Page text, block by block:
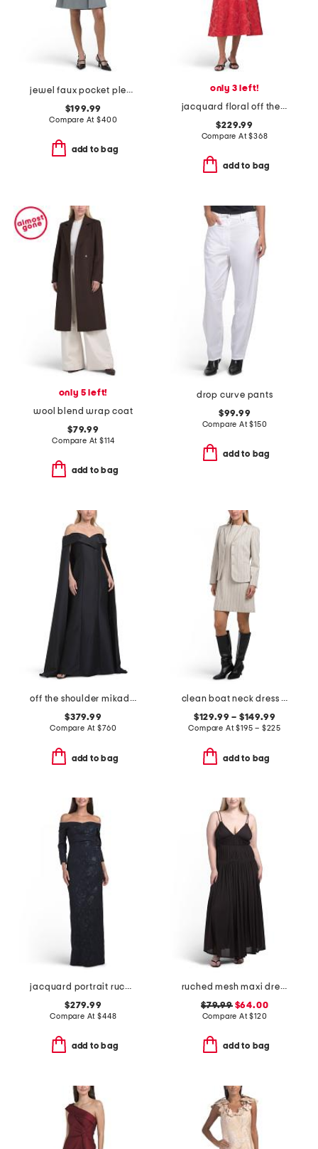
jewel faux pocket pleated mini dress
$199.99
Compare At$400
add to bag
only 3 left!
jacquard floral off the shoulder fit and flare dress
$229.99
Compare At$368
add to bag
only 5 left!
wool blend wrap coat
$79.99
Compare At$114
add to bag
drop curve pants
$99.99
Compare At$150
add to bag
off the shoulder mikado full cape gown
$379.99
Compare At$760
add to bag
clean boat neck dress and shrunken jacket collection
$129.99 – $149.99
Compare At$195 – $225
add to bag
jacquard portrait ruched neck three-quarter sleeve gown
$279.99
Compare At$448
add to bag
ruched mesh maxi dress
$79.99$64.00
Compare At$120
add to bag